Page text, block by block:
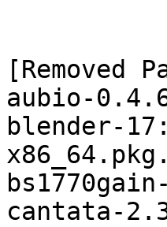
[Removed
aubio-
blender-
cantata-